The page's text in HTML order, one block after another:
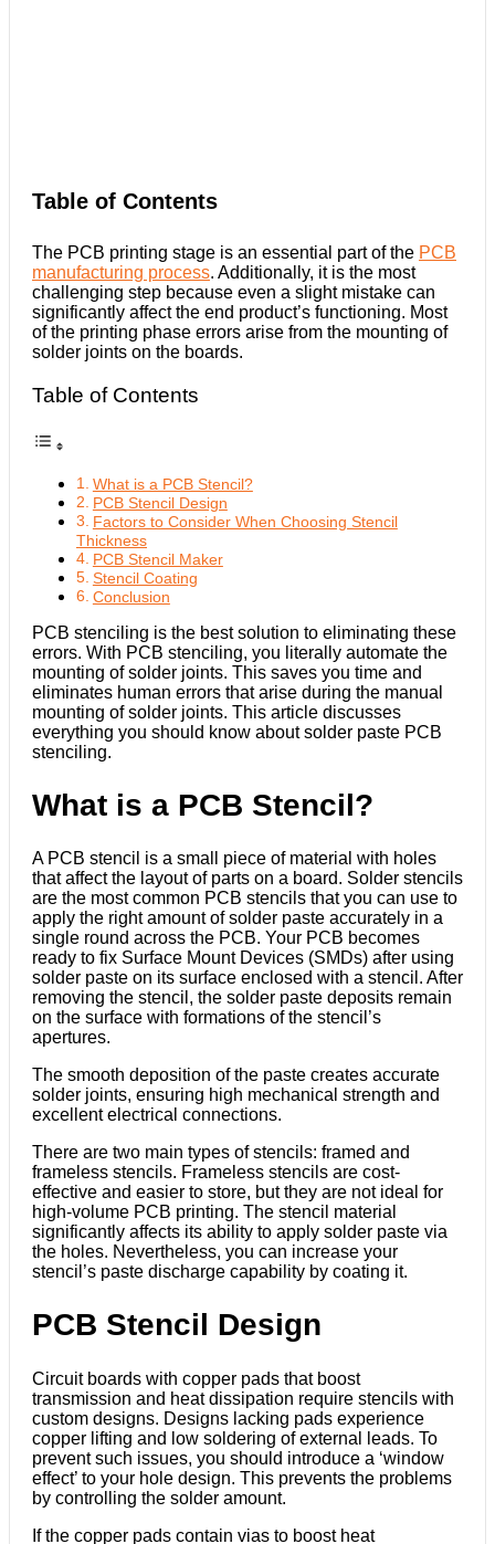
Table of Contents
The PCB printing stage is an essential part of the PCB
manufacturing process. Additionally, it is the most
challenging step because even a slight mistake can
significantly affect the end product’s functioning. Most
of the printing phase errors arise from the mounting of
solder joints on the boards.
Table of Contents
What is a PCB Stencil?
PCB Stencil Design
Factors to Consider When Choosing Stencil
Thickness
PCB Stencil Maker
Stencil Coating
Conclusion
PCB stenciling is the best solution to eliminating these
errors. With PCB stenciling, you literally automate the
mounting of solder joints. This saves you time and
eliminates human errors that arise during the manual
mounting of solder joints. This article discusses
everything you should know about solder paste PCB
stenciling.
What is a PCB Stencil?
A PCB stencil is a small piece of material with holes
that affect the layout of parts on a board. Solder stencils
are the most common PCB stencils that you can use to
apply the right amount of solder paste accurately in a
single round across the PCB. Your PCB becomes
ready to fix Surface Mount Devices (SMDs) after using
solder paste on its surface enclosed with a stencil. After
removing the stencil, the solder paste deposits remain
on the surface with formations of the stencil’s
apertures.
The smooth deposition of the paste creates accurate
solder joints, ensuring high mechanical strength and
excellent electrical connections.
There are two main types of stencils: framed and
frameless stencils. Frameless stencils are cost-
effective and easier to store, but they are not ideal for
high-volume PCB printing. The stencil material
significantly affects its ability to apply solder paste via
the holes. Nevertheless, you can increase your
stencil’s paste discharge capability by coating it.
PCB Stencil Design
Circuit boards with copper pads that boost
transmission and heat dissipation require stencils with
custom designs. Designs lacking pads experience
copper lifting and low soldering of external leads. To
prevent such issues, you should introduce a ‘window
effect’ to your hole design. This prevents the problems
by controlling the solder amount.
If the copper pads contain vias to boost heat